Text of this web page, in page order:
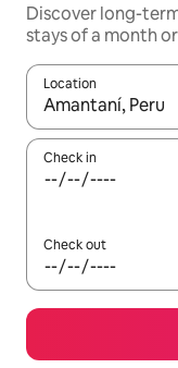
Discover long-
stays of a month
Location
When results are
Check in
Check out